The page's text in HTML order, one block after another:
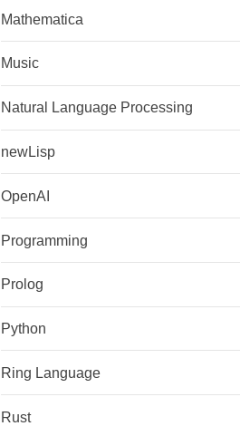
Mathematica
Music
Natural Language Processing
newLisp
OpenAI
Programming
Prolog
Python
Ring Language
Rust